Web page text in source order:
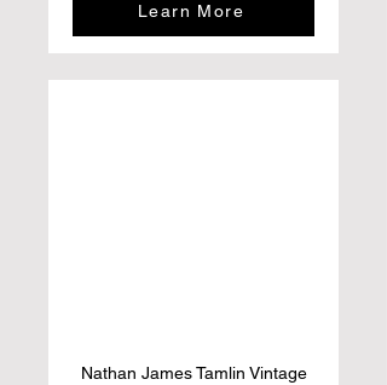
Learn More
Nathan James Tamlin Vintage